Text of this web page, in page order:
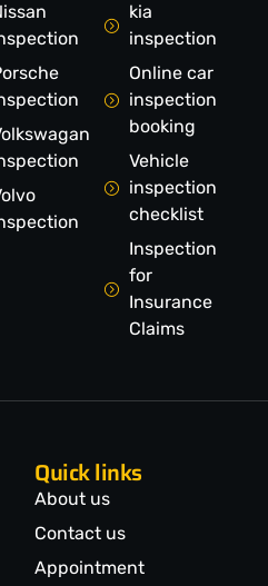
kia
inspection
Online car
inspection
booking
Vehicle
inspection
checklist
Inspection
for
Insurance
Claims
Quick links
About us
Contact us
Appointment